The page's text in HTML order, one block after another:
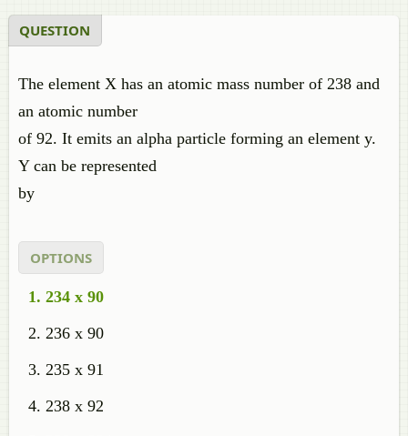
QUESTION
The element X has an atomic mass number of 238 and
an atomic number
of 92. It emits an alpha particle forming an element y.
Y can be represented
by
OPTIONS
234 x 90
236 x 90
235 x 91
238 x 92